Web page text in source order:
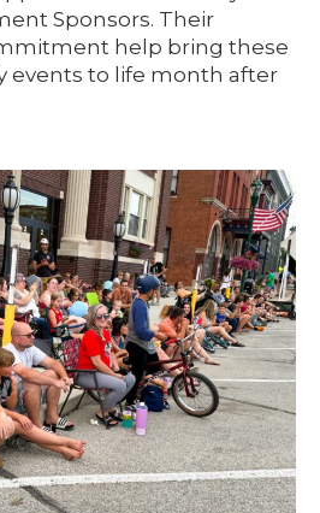
Sponsors. Their
help bring these
events to life month after